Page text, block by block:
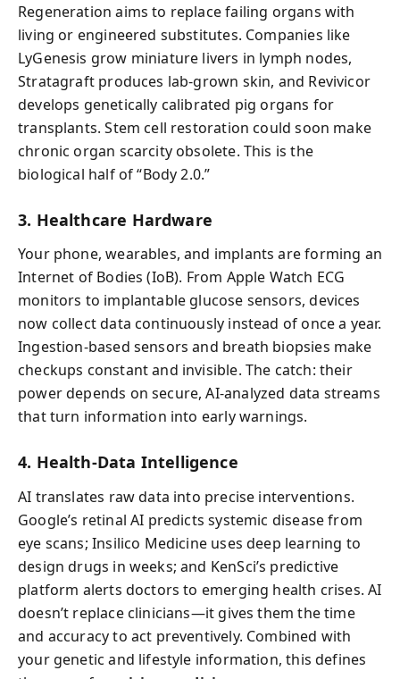
Regeneration aims to replace failing organs with
living or engineered substitutes. Companies like
LyGenesis grow miniature livers in lymph nodes,
Stratagraft produces lab-grown skin, and Revivicor
develops genetically calibrated pig organs for
transplants. Stem cell restoration could soon make
chronic organ scarcity obsolete. This is the
biological half of “Body 2.0.”
3. Healthcare Hardware
Your phone, wearables, and implants are forming an
Internet of Bodies (IoB). From Apple Watch ECG
monitors to implantable glucose sensors, devices
now collect data continuously instead of once a year.
Ingestion-based sensors and breath biopsies make
checkups constant and invisible. The catch: their
power depends on secure, AI-analyzed data streams
that turn information into early warnings.
4. Health-Data Intelligence
AI translates raw data into precise interventions.
Google’s retinal AI predicts systemic disease from
eye scans; Insilico Medicine uses deep learning to
design drugs in weeks; and KenSci’s predictive
platform alerts doctors to emerging health crises. AI
doesn’t replace clinicians—it gives them the time
and accuracy to act preventively. Combined with
your genetic and lifestyle information, this defines